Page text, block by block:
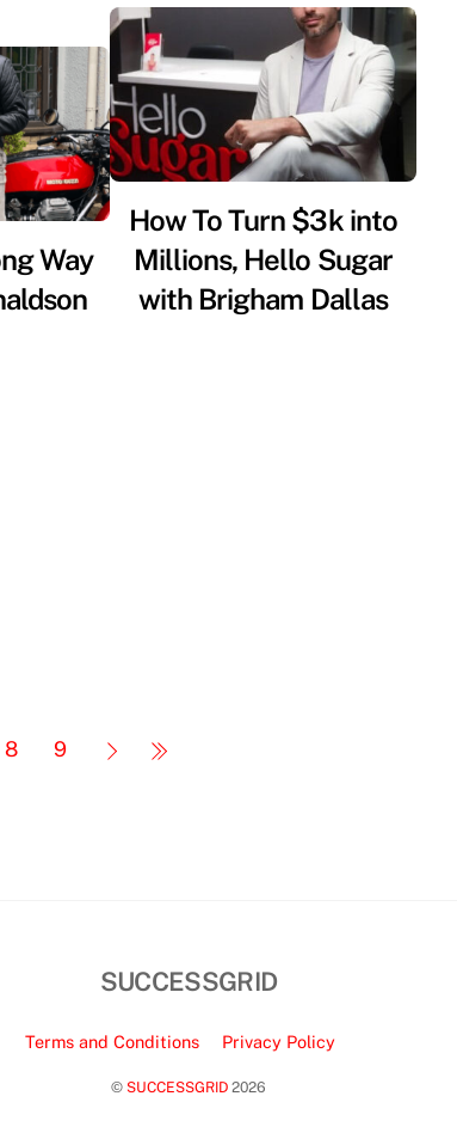
How To Turn $3k into
Millions, Hello Sugar
with Brigham Dallas
Way
8 9
SUCCESSGRID
Terms and Conditions Privacy Policy
© SUCCESSGRID 2026